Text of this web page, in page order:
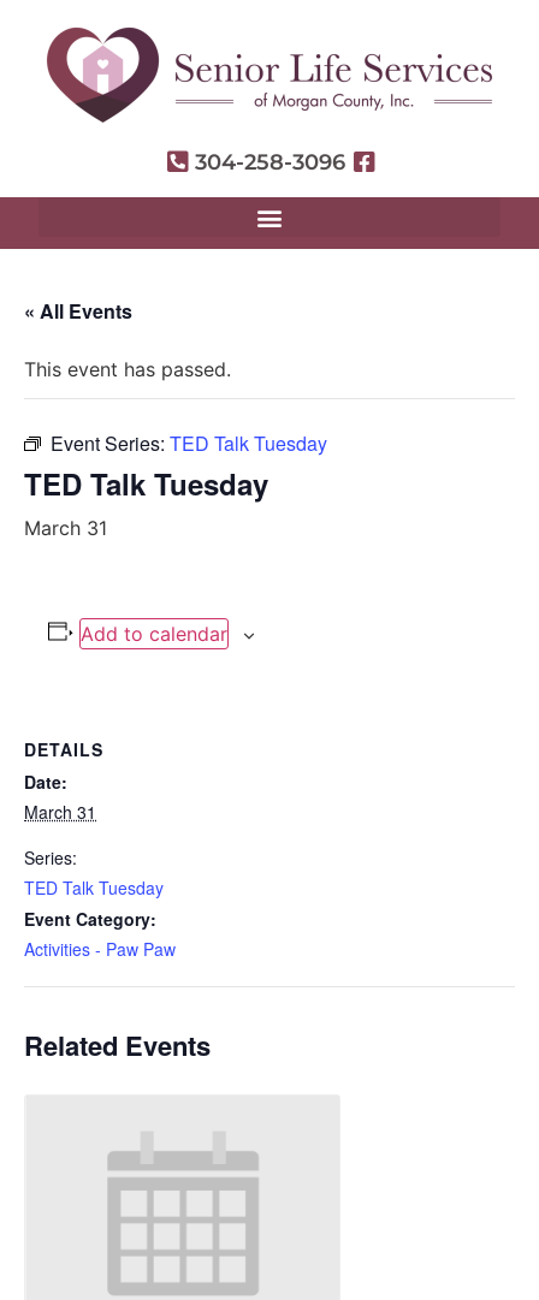
304-258-3096
« All Events
This event has passed.
Event Series: TED Talk Tuesday
TED Talk Tuesday
March 31
Add to calendar
DETAILS
Date:
March 31
Series:
TED Talk Tuesday
Event Category:
Activities - Paw Paw
Related Events